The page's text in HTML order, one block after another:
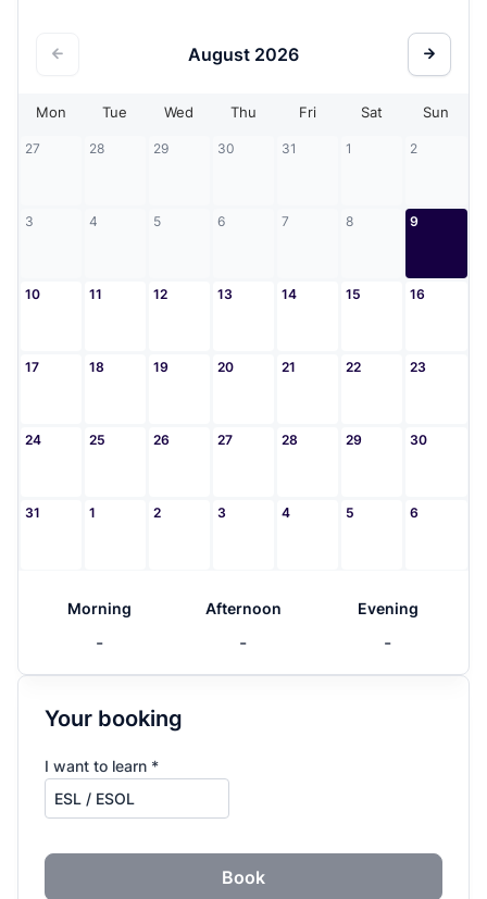
August 2026
Mon Tue Wed Thu Fri Sat Sun
27 28 29 30 31 1 2
3 4 5 6 7 8 9
10 11 12 13 14 15 16
17 18 19 20 21 22 23
24 25 26 27 28 29 30
31 1 2 3 4 5 6
Morning
-
Afternoon
-
Evening
-
Your booking
I want to learn *
Book